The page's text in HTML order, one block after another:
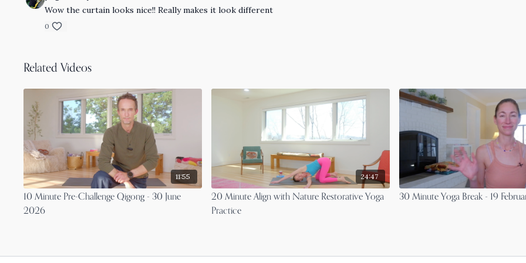
Wow the curtain looks nice!! Really makes it look different
0
Related Videos
11:55
10 Minute Pre-Challenge Qigong - 30 June
2026
24:47
20 Minute Align with Nature Restorative Yoga
Practice
30 Minute Yoga Break - 19